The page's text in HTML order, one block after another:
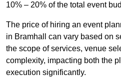
10% – 20% of the total event
The price of hiring an event
in Bramhall can vary based on
the scope of services, venue
complexity, impacting both the
execution significantly.